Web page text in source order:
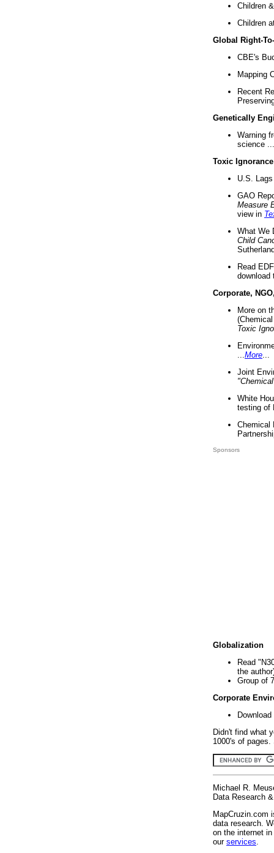
Children
Children
Global Right-
CBE's
Mapping
Recent
Genetically
Warning
science ...
Toxic Ignorance
U.S.
GAO
Measure
view in
What We
Child
Read
download
Corporate,
More on
Toxic
More
Joint
White
testing of
Chemical
Sponsors
Globalization
Read
the
Group of
Corporate
Didn't find what
1000's of
Michael R.
Data Research
MapCruzin.com
data research.
on the internet
our services